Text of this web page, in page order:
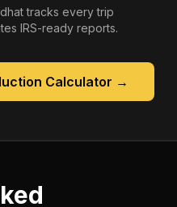
tracks every trip
IRS-ready reports.
Calculator →